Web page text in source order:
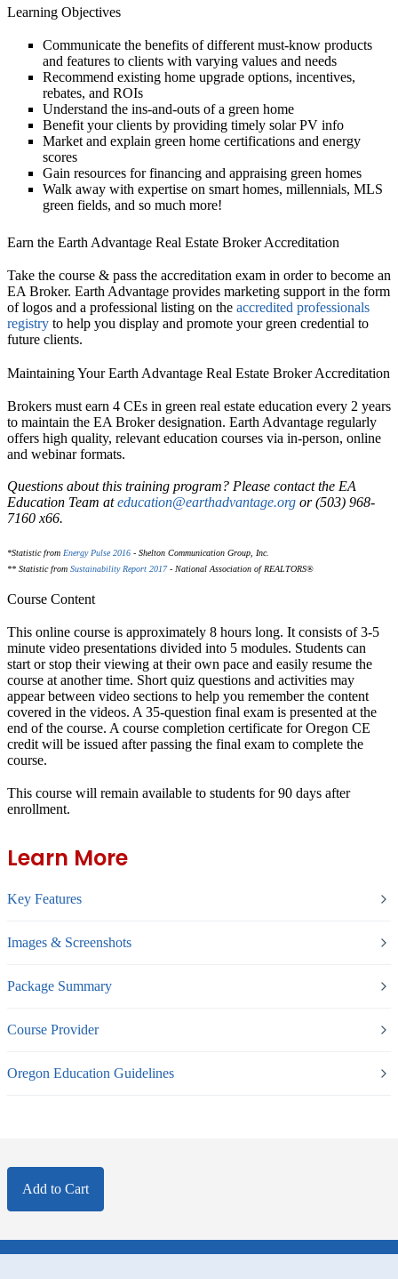
Learning Objectives
Communicate the benefits of different must-know products
and features to clients with varying values and needs
Recommend existing home upgrade options, incentives,
rebates, and ROIs
Understand the ins-and-outs of a green home
Benefit your clients by providing timely solar PV info
Market and explain green home certifications and energy
scores
Gain resources for financing and appraising green homes
Walk away with expertise on smart homes, millennials, MLS
green fields, and so much more!
Earn the Earth Advantage Real Estate Broker Accreditation
Take the course & pass the accreditation exam in order to become an
EA Broker. Earth Advantage provides marketing support in the form
of logos and a professional listing on the accredited professionals
registry to help you display and promote your green credential to
future clients.
Maintaining Your Earth Advantage Real Estate Broker Accreditation
Brokers must earn 4 CEs in green real estate education every 2 years
to maintain the EA Broker designation. Earth Advantage regularly
offers high quality, relevant education courses via in-person, online
and webinar formats.
Questions about this training program? Please contact the EA
Education Team ateducation@earthadvantage.org or (503) 968-
7160 x66.
*Statistic from Energy Pulse 2016 - Shelton Communication Group, Inc.
** Statistic from Sustainability Report 2017- National Association of REALTORS®
Course Content
This online course is approximately 8 hours long. It consists of 3-5
minute video presentations divided into 5 modules. Students can
start or stop their viewing at their own pace and easily resume the
course at another time. Short quiz questions and activities may
appear between video sections to help you remember the content
covered in the videos. A 35-question final exam is presented at the
end of the course. A course completion certificate for Oregon CE
credit will be issued after passing the final exam to complete the
course.
This course will remain available to students for90 days after
enrollment.
Learn More
Key Features
Images & Screenshots
Package Summary
Course Provider
Oregon Education Guidelines
Add to Cart